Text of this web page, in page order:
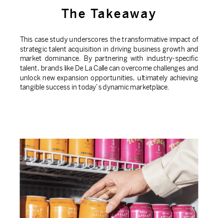
The Takeaway
This case study underscores the transformative impact of
strategic talent acquisition in driving business growth and
market dominance. By partnering with industry-specific
talent, brands like De La Calle can overcome challenges and
unlock new expansion opportunities, ultimately achieving
tangible success in today’s dynamic marketplace.